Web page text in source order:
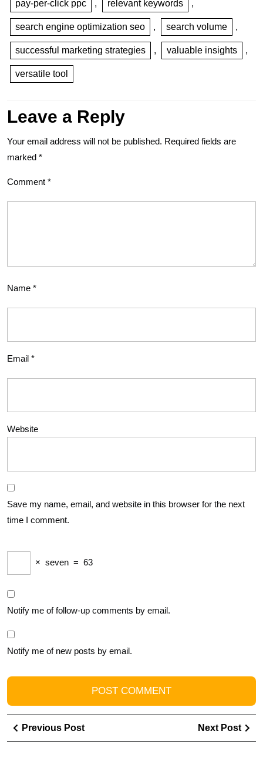
pay-per-click ppc , relevant keywords ,
search engine optimization seo , search volume ,
successful marketing strategies , valuable insights ,
versatile tool
Leave a Reply
Your email address will not be published. Required fields are
marked *
Comment *
Name *
Email *
Website
Save my name, email, and website in this browser for the next
time I comment.
× seven = 63
Notify me of follow-up comments by email.
Notify me of new posts by email.
Post
navigation
Previous PostPrevious
Post
Next Post